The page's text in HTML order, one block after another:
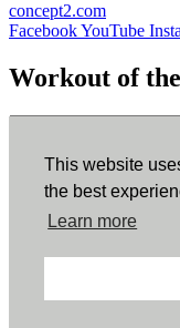
This website
the best
Learn more
concept2.com
FacebookYouTube
Workout of
ErgData
ErgData for iOS